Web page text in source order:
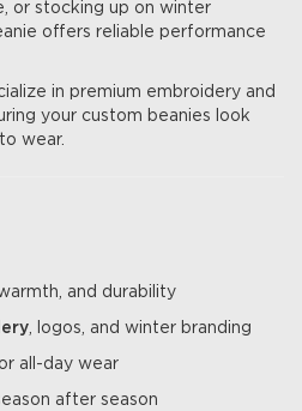
or stocking up on winter
offers reliable performance
in premium embroidery and
your custom beanies look
wear.
and durability
, logos, and winter branding
all-day wear
after season